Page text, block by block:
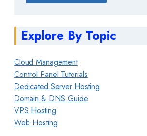
Explore By Topic
Cloud Management
Control Panel Tutorials
Dedicated Server Hosting
Domain & DNS Guide
VPS Hosting
Web Hosting